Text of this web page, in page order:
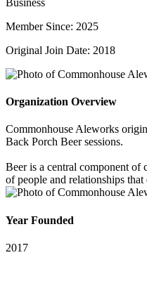
Member Since: 2025
Original Join Date: 2018
Organization Overview
Commonhouse Aleworks
Back Porch Beer sessions.
Beer is a central component
of people and relationships
Year Founded
2017